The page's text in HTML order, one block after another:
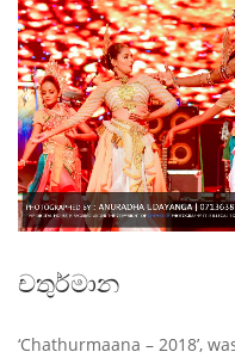
චතුර්මාන
‘Chathurmaana – 2018’,